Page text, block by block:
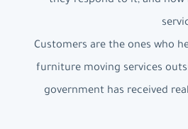
Customers are the ones who
furniture moving services
government has received